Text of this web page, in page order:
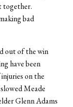
together.
bad
out of the win
have been
on the
Meade
Glenn Adams